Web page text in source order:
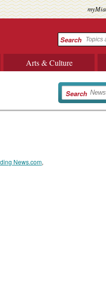
Search
Arts & Culture
Search
News.com,